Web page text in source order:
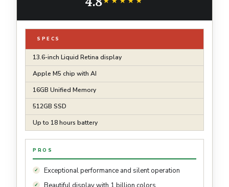
SPECS
13.6-inch Liquid Retina display
Apple M5 chip with AI
16GB Unified Memory
512GB SSD
Up to 18 hours battery
PROS
Exceptional performance and silent operation